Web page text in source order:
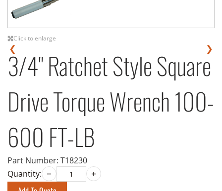
Click to enlarge
❮ ❯
3/4" Ratchet Style Square
Drive Torque Wrench 100-
600 FT-LB
Part Number: T18230
Quantity: